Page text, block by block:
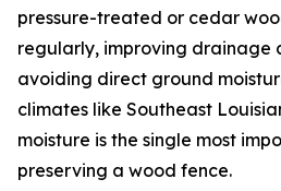
pressure-treated or cedar
regularly, improving drainage
avoiding direct ground
climates like Southeast
moisture is the single most
preserving a wood fence.